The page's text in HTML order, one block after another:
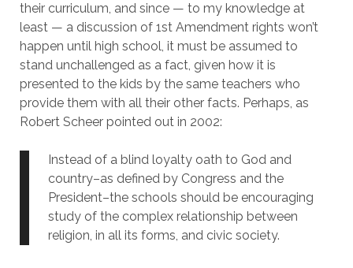
their curriculum, and since — to my knowledge at
least — a discussion of 1st Amendment rights won’t
happen until high school, it must be assumed to
stand unchallenged as a fact, given how it is
presented to the kids by the same teachers who
provide them with all their other facts. Perhaps, as
Robert Scheer pointed out in 2002:
Instead of a blind loyalty oath to God and
country–as defined by Congress and the
President–the schools should be encouraging
study of the complex relationship between
religion, in all its forms, and civic society.